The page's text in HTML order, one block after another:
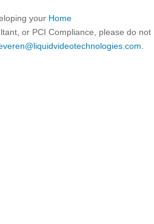
your Home
or PCI Compliance, please do not